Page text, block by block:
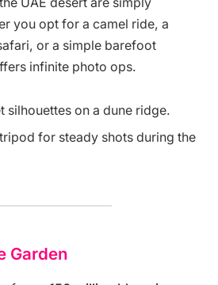
you opt for a camel ride, a
or a simple barefoot
infinite photo ops.
silhouettes on a dune ridge.
for steady shots during the
Garden